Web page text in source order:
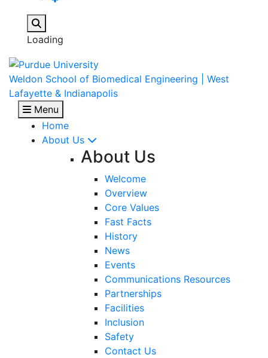
Loading
Weldon School of Biomedical Engineering | West
Lafayette & Indianapolis
Menu
Home
About Us
About Us
Welcome
Overview
Core Values
Fast Facts
History
News
Events
Communications Resources
Partnerships
Facilities
Inclusion
Safety
Contact Us